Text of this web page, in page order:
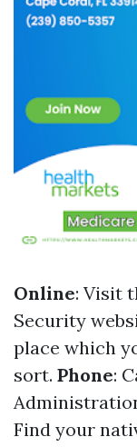
Online: Visit
Security
place which
sort. Phone:
Administration
Find your